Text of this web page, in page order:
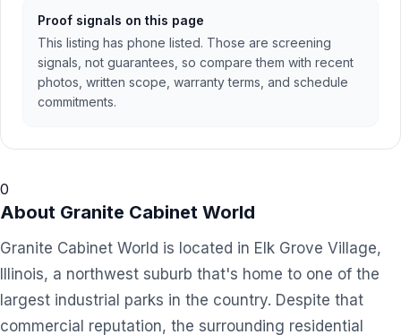
Proof signals on this page
This listing has phone listed. Those are screening
signals, not guarantees, so compare them with recent
photos, written scope, warranty terms, and schedule
commitments.
0
About Granite Cabinet World
Granite Cabinet World is located in Elk Grove Village,
Illinois, a northwest suburb that's home to one of the
largest industrial parks in the country. Despite that
commercial reputation, the surrounding residential